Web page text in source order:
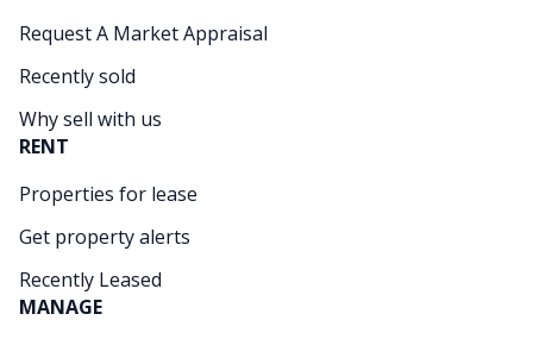
Request A Market Appraisal
Recently sold
Why sell with us
RENT
Properties for lease
Get property alerts
Recently Leased
MANAGE